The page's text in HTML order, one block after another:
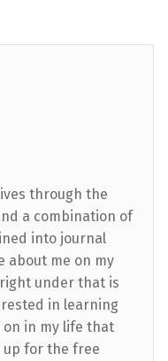
through the
a combination of
into journal
about me on my
under that is
in learning
on in my life that
up for the free